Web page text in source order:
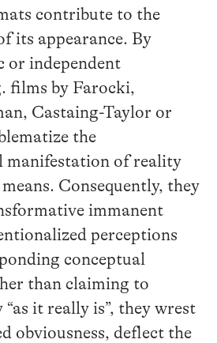
contribute to the
its appearance. By
or independent
films by Farocki,
Castaing-Taylor or
the
manifestation of reality
Consequently, they
immanent
perceptions
conceptual
than claiming to
it really is”, they wrest
obviousness, deflect the